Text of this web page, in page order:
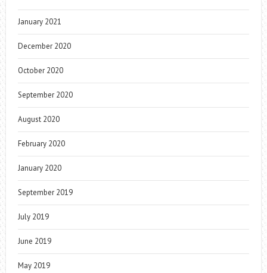
January 2021
December 2020
October 2020
September 2020
August 2020
February 2020
January 2020
September 2019
July 2019
June 2019
May 2019